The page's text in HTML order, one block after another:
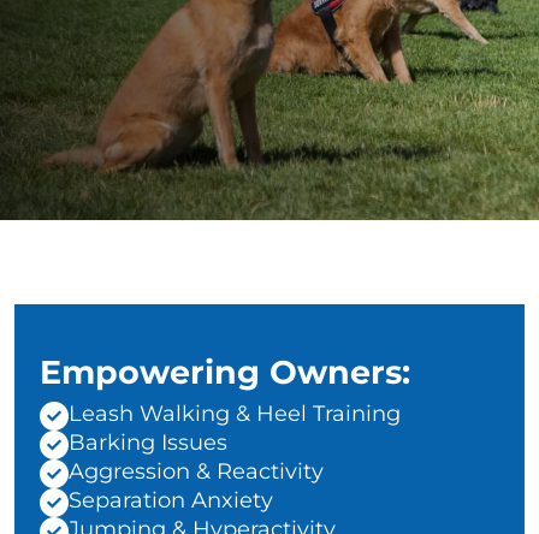
Empowering Owners:
Leash Walking & Heel Training
Barking Issues
Aggression & Reactivity
Separation Anxiety